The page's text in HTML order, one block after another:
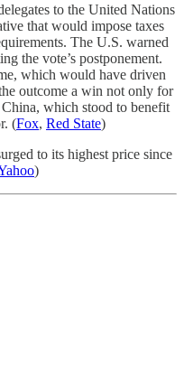
to the United Nations
that would impose taxes
The U.S. warned
the vote’s postponement.
which would have driven
outcome a win not only for
which stood to benefit
(Fox, Red State)
to its highest price since
)